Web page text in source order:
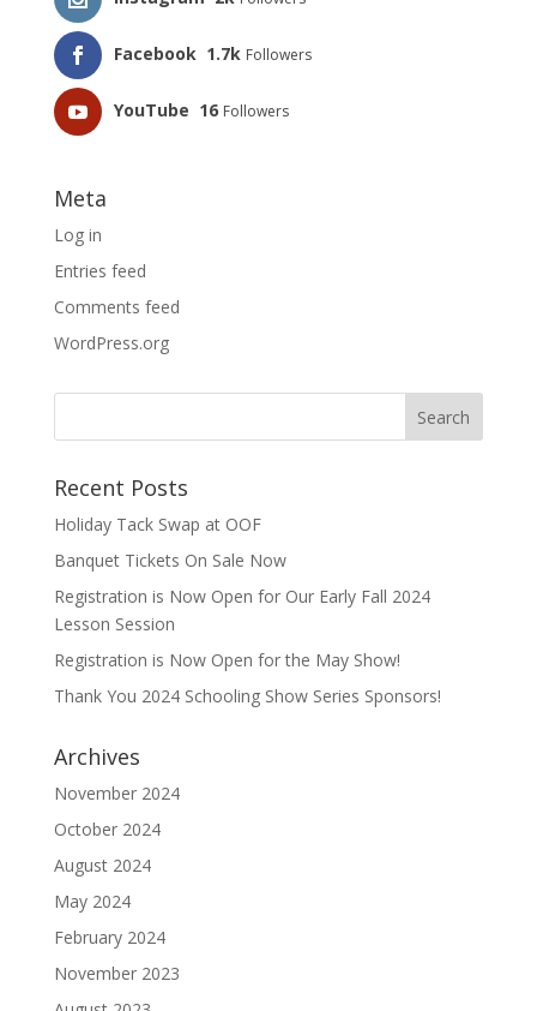
Facebook 1.7k Followers
YouTube 16 Followers
Meta
Log in
Entries feed
Comments feed
WordPress.org
Recent Posts
Holiday Tack Swap at OOF
Banquet Tickets On Sale Now
Registration is Now Open for Our Early Fall 2024
Lesson Session
Registration is Now Open for the May Show!
Thank You 2024 Schooling Show Series Sponsors!
Archives
November 2024
October 2024
August 2024
May 2024
February 2024
November 2023